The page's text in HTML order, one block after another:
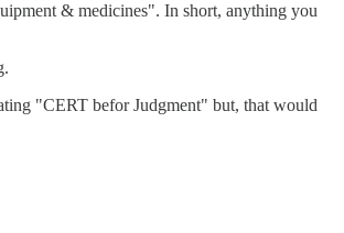
& medicines". In short, anything you
"CERT befor Judgment" but, that would